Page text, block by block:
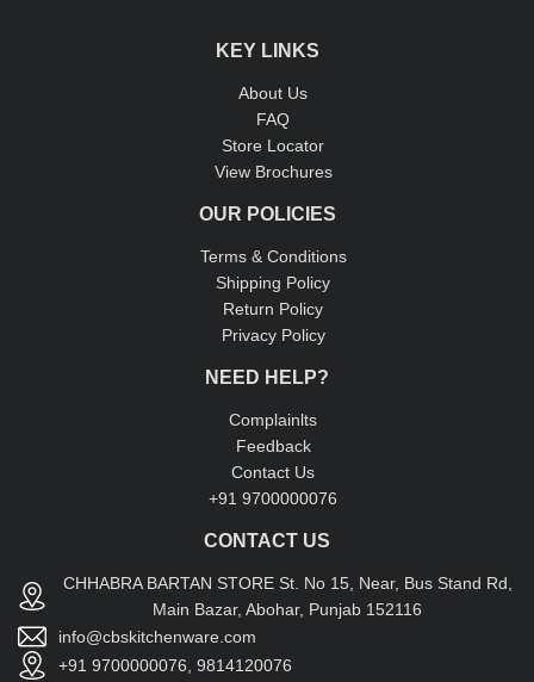
KEY LINKS
About Us
FAQ
Store Locator
View Brochures
OUR POLICIES
Terms & Conditions
Shipping Policy
Return Policy
Privacy Policy
NEED HELP?
Complainlts
Feedback
Contact Us
+91 9700000076
CONTACT US
CHHABRA BARTAN STORE St. No 15, Near, Bus Stand Rd,
Main Bazar, Abohar, Punjab 152116
info@cbskitchenware.com
+91 9700000076, 9814120076